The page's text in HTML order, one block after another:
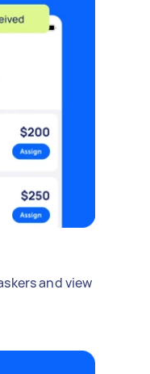
and view